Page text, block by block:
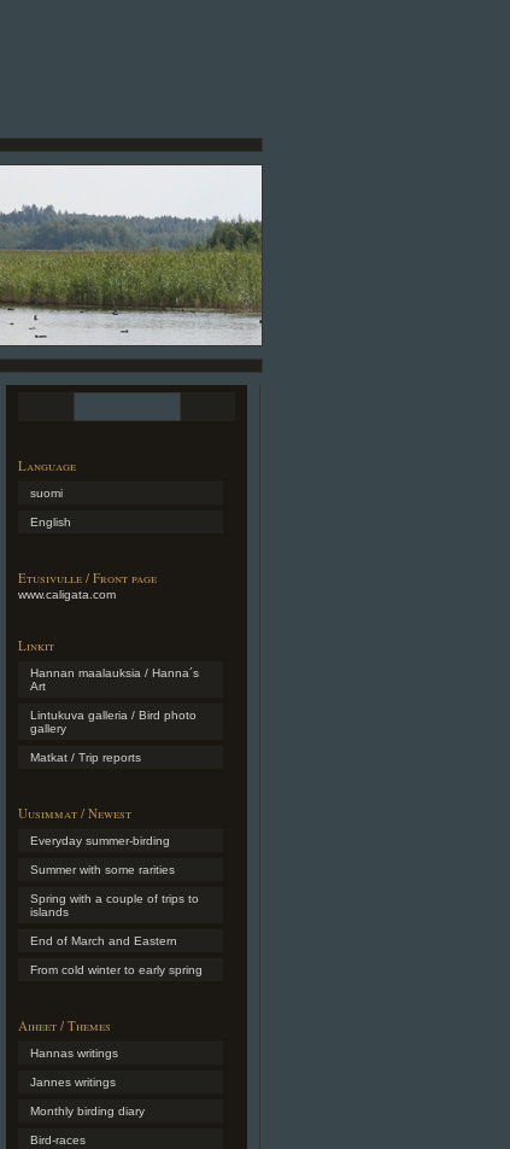
Language
suomi
English
Etusivulle / Front page
www.caligata.com
Linkit
Hannan maalauksia / Hanna´s
Art
Lintukuva galleria / Bird photo
gallery
Matkat / Trip reports
Uusimmat / Newest
Everyday summer-birding
Summer with some rarities
Spring with a couple of trips to
islands
End of March and Eastern
From cold winter to early spring
Aiheet / Themes
Hannas writings
Jannes writings
Monthly birding diary
Bird-races